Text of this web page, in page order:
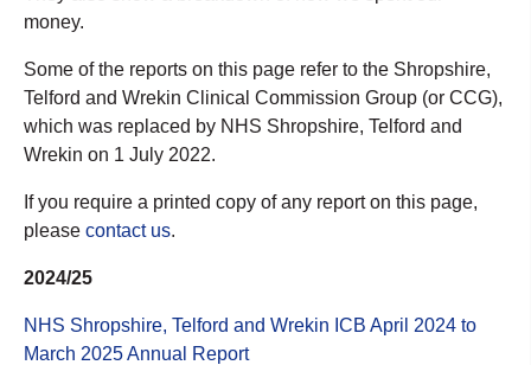
money.
Some of the reports on this page refer to the Shropshire,
Telford and Wrekin Clinical Commission Group (or CCG),
which was replaced by NHS Shropshire, Telford and
Wrekin on 1 July 2022.
If you require a printed copy of any report on this page,
please contact us.
2024/25
NHS Shropshire, Telford and Wrekin ICB April 2024 to
March 2025 Annual Report